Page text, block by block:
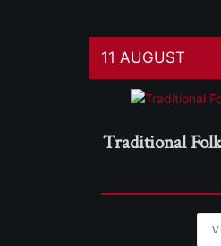
11 AUGUST
Traditional